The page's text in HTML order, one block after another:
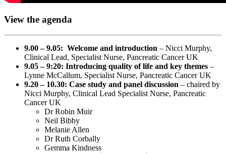
View the agenda
9.00 – 9.05: Welcome and introduction – Nicci Murphy,
Clinical Lead, Specialist Nurse, Pancreatic Cancer UK
9.05 – 9:20: Introducing quality of life and key themes –
Lynne McCallum, Specialist Nurse, Pancreatic Cancer UK
9.20 – 10.30: Case study and panel discussion – chaired by
Nicci Murphy, Clinical Lead Specialist Nurse, Pancreatic
Cancer UK
Dr Robin Muir
Neil Bibby
Melanie Allen
Dr Ruth Corbally
Gemma Kindness